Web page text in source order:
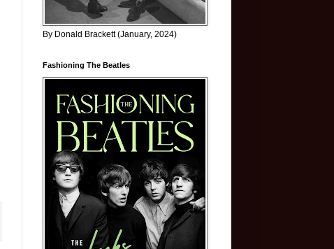
By Donald Brackett (January, 2024)
Fashioning The Beatles